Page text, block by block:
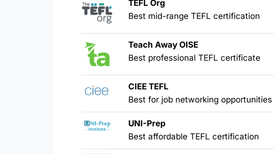
TEFL Org
Best mid-range TEFL certification
Teach Away OISE
Best professional TEFL certificate
CIEE TEFL
Best for job networking opportunities
UNI-Prep
Best affordable TEFL certification